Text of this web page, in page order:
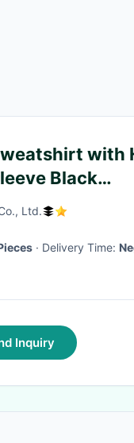
with
Black
Hoodie
Ltd.
· Delivery Time:
Inquiry